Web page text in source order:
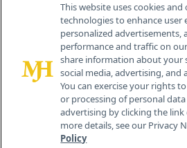
© 2026 MJH Life Sciences®
All rights reserved.
Home About Us News
This website uses cookies
technologies to enhance user
personalized advertisements,
performance and traffic on
share information about your
social media, advertising, and
You can exercise your rights
or processing of personal
advertising by clicking the
more details, see our Privacy
Policy